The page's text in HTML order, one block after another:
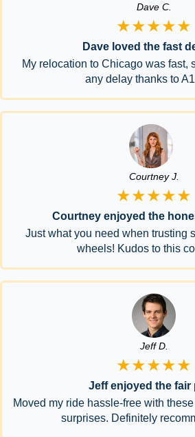
Dave C.
★★★★★
Dave loved the fast
My relocation to Chicago was fast,
any delay thanks to
Courtney J.
★★★★★
Courtney enjoyed the
Just what you need when trusting
wheels! Kudos to this
Jeff D.
★★★★★
Jeff enjoyed the fair
Moved my ride hassle-free with
surprises. Definitely